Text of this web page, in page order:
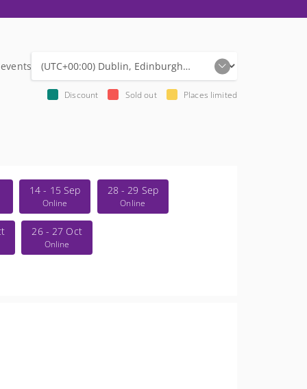
Discount Sold out Places limited
14 - 15 Sep
Online
28 - 29 Sep
Online
26 - 27 Oct
Online